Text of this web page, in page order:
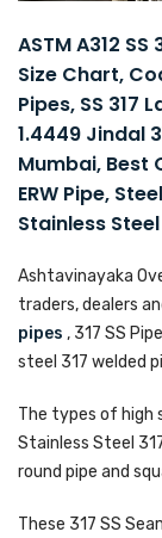
ASTM A312
Size Chart,
Pipes, SS 317
1.4449 Jindal
Mumbai, Best
ERW Pipe,
Stainless
Ashtavinayaka
traders, dealers
pipes , 317 SS
steel 317 welded
The types of high
Stainless Steel
round pipe and
These 317 SS